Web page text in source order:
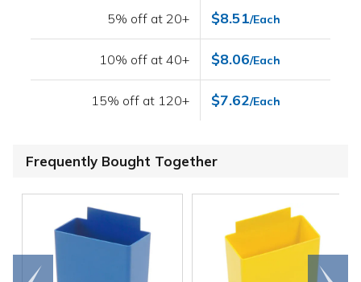
5% off at 20+ $8.51/Each
10% off at 40+ $8.06/Each
15% off at 120+ $7.62/Each
Frequently Bought Together